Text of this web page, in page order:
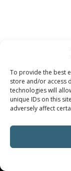
To provide the best
store and/or access
technologies will
unique IDs on this
adversely affect